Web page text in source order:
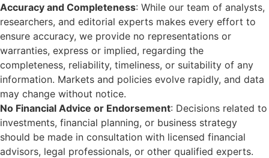
Accuracy and Completeness: While our team of analysts,
researchers, and editorial experts makes every effort to
ensure accuracy, we provide no representations or
warranties, express or implied, regarding the
completeness, reliability, timeliness, or suitability of any
information. Markets and policies evolve rapidly, and data
may change without notice.
No Financial Advice or Endorsement: Decisions related to
investments, financial planning, or business strategy
should be made in consultation with licensed financial
advisors, legal professionals, or other qualified experts.